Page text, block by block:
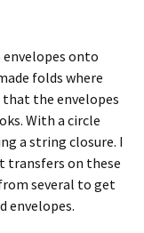
onto
folds where
the envelopes
With a circle
a string closure. I
transfers on these
several to get
envelopes.